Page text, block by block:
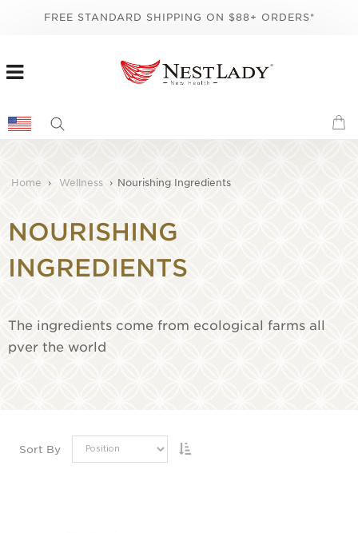
FREE STANDARD SHIPPING ON $88+ ORDERS*
Home › Wellness › Nourishing Ingredients
NOURISHING
INGREDIENTS
The ingredients come from ecological farms all
pver the world
Sort By